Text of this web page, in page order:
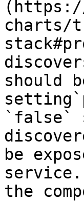
(https://
charts/
should
`false`
be
the